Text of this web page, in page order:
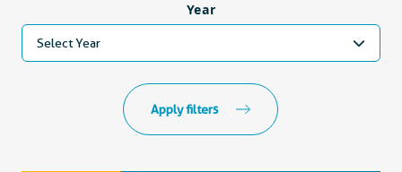
Year
Select Year
Apply filters